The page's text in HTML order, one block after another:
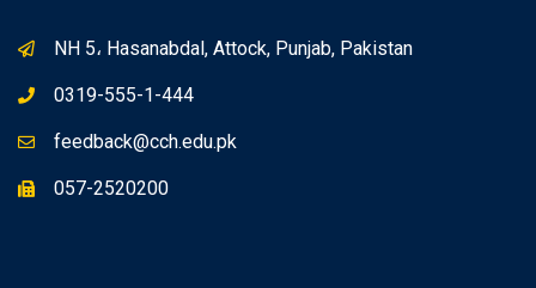
NH 5، Hasanabdal, Attock, Punjab, Pakistan
0319-555-1-444
feedback@cch.edu.pk
057-2520200